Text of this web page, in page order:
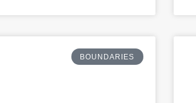
BOUNDARIES